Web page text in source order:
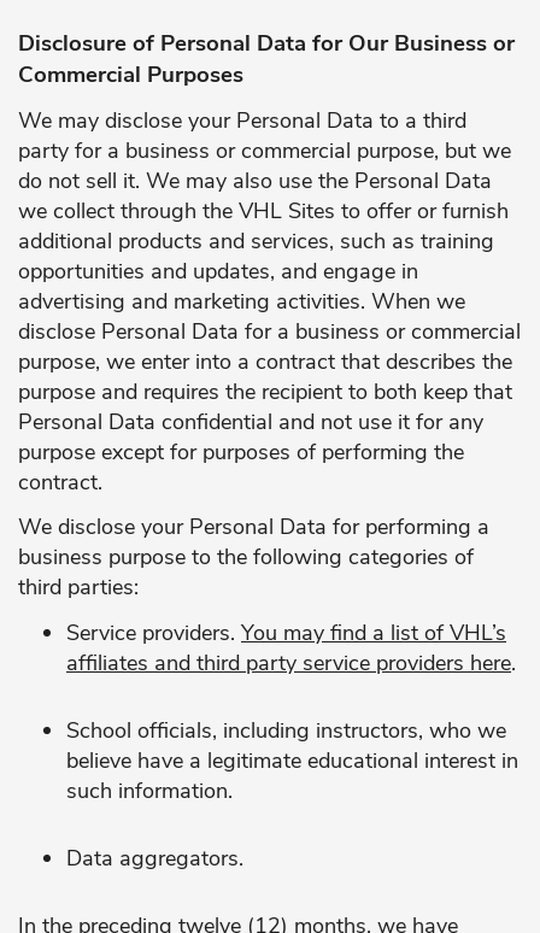
Disclosure of Personal Data for Our Business or
Commercial Purposes
We may disclose your Personal Data to a third
party for a business or commercial purpose, but we
do not sell it. We may also use the Personal Data
we collect through the VHL Sites to offer or furnish
additional products and services, such as training
opportunities and updates, and engage in
advertising and marketing activities. When we
disclose Personal Data for a business or commercial
purpose, we enter into a contract that describes the
purpose and requires the recipient to both keep that
Personal Data confidential and not use it for any
purpose except for purposes of performing the
contract.
We disclose your Personal Data for performing a
business purpose to the following categories of
third parties:
Service providers. You may find a list of VHL’s
affiliates and third party service providers here.
School officials, including instructors, who we
believe have a legitimate educational interest in
such information.
Data aggregators.
In the preceding twelve (12) months, we have